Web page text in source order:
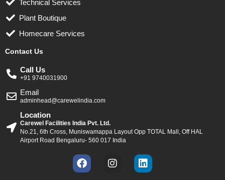
Technical Services
Plant Boutique
Homecare Services
Contact Us
Call Us
+91 9740031900
Email
adminhead@carewelindia.com
Location
Carewel Facilities India Pvt. Ltd.
No.21, 6th Cross, Muniswamappa Layout Opp TOTAL Mall, Off HAL
Airport Road Bengaluru- 560 017 India
F
a
I
n
L
i